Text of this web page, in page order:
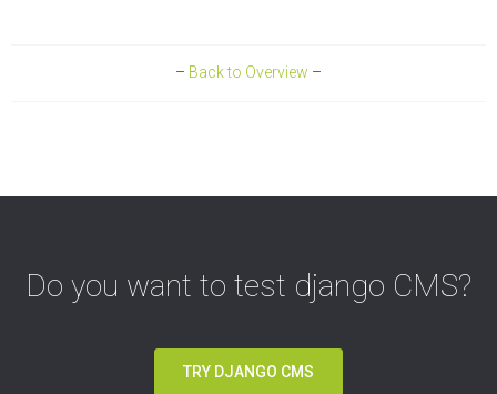
– Back to Overview –
Do you want to test django CMS?
TRY DJANGO CMS